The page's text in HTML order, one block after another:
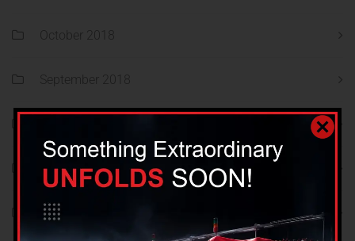
October 2018
September 2018
July 2018
June 2018